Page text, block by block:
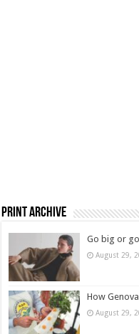
Print Archive
Go big or
August 29,
How
August 29,